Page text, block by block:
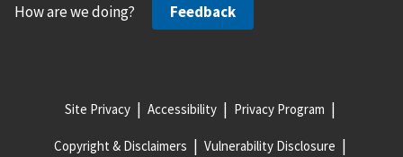
How are we doing? Feedback
Site Privacy Accessibility Privacy Program
Copyright & Disclaimers Vulnerability Disclosure